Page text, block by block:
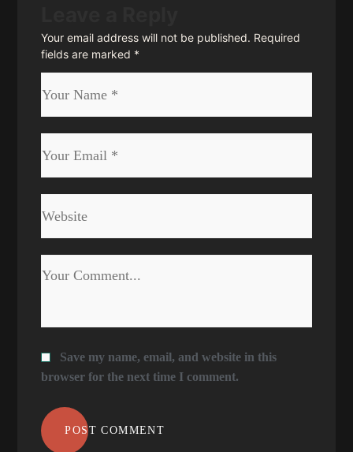
Your email address will not be published. Required
fields are marked *
Save my name, email, and website in this
browser for the next time I comment.
POST COMMENT